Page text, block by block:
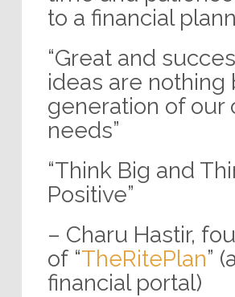
to a financial
“Great and
ideas are nothing
generation of our
needs”
“Think Big and
Positive”
– Charu Hastir,
of “TheRitePlan”
financial portal)